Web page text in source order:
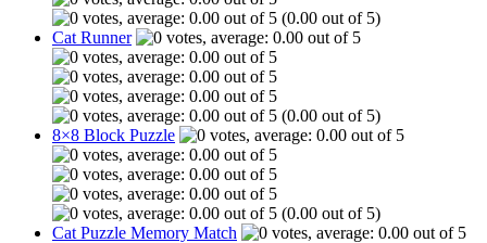
(0.00 out of 5)
Cat Runner
(0.00 out of 5)
8×8 Block Puzzle
(0.00 out of 5)
Cat Puzzle Memory Match